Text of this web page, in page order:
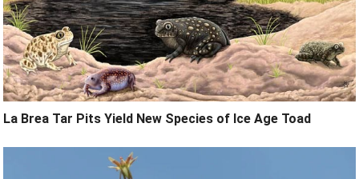
La Brea Tar Pits Yield New Species of Ice Age Toad